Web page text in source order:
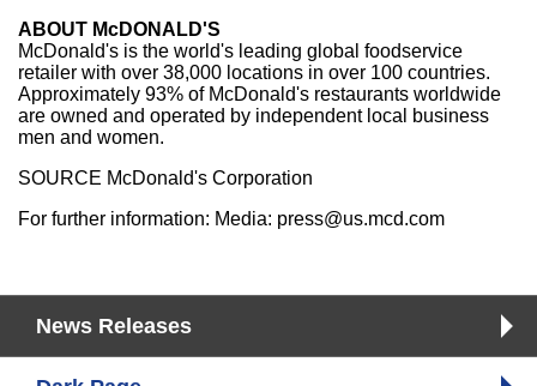
ABOUT McDONALD'S
McDonald's is the world's leading global foodservice
retailer with over 38,000 locations in over 100 countries.
Approximately 93% of McDonald's restaurants worldwide
are owned and operated by independent local business
men and women.
SOURCE McDonald's Corporation
For further information: Media: press@us.mcd.com
News Releases